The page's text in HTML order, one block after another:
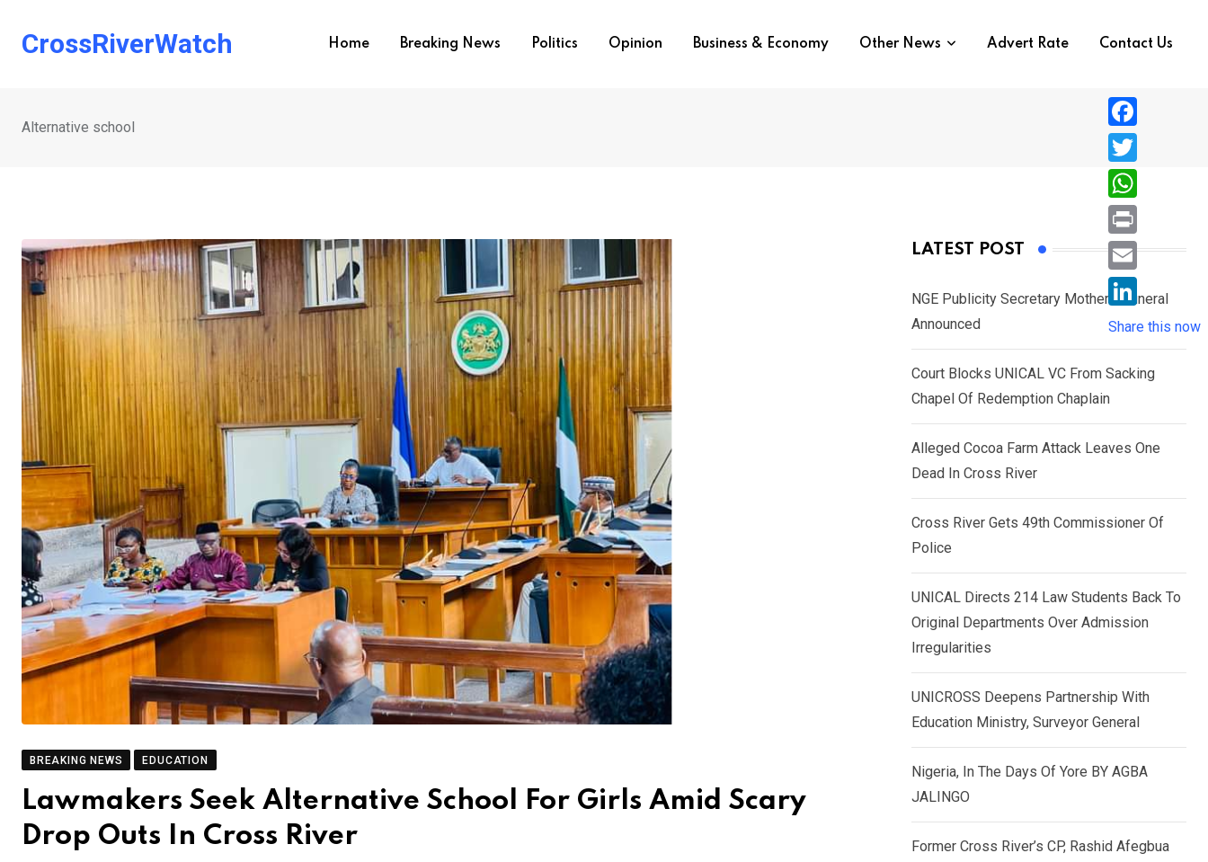
CrossRiverWatch Home Breaking News Politics Opinion Business & Economy Other News Advert Rate Contact Us
Alternative school
BREAKING NEWS EDUCATION
Lawmakers Seek Alternative School For Girls Amid Scary
Drop Outs In Cross River
LATEST POST
NGE Publicity Secretary Mother’s Funeral
Announced
Court Blocks UNICAL VC From Sacking
Chapel Of Redemption Chaplain
Alleged Cocoa Farm Attack Leaves One
Dead In Cross River
Cross River Gets 49th Commissioner Of
Police
UNICAL Directs 214 Law Students Back To
Original Departments Over Admission
Irregularities
UNICROSS Deepens Partnership With
Education Ministry, Surveyor General
Nigeria, In The Days Of Yore BY AGBA
JALINGO
Former Cross River’s CP, Rashid Afegbua
F
a
c
e
b
o
T
w
i
e
r
W
h
a
s
A
p
P
r
i
n
E
i
l
L
i
n
k
n
Share this now